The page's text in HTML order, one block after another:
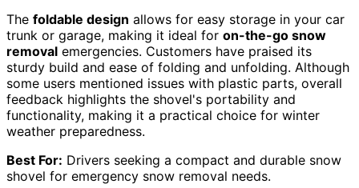
The foldable design allows for easy storage in your car
trunk or garage, making it ideal for on-the-go snow
removal emergencies. Customers have praised its
sturdy build and ease of folding and unfolding. Although
some users mentioned issues with plastic parts, overall
feedback highlights the shovel's portability and
functionality, making it a practical choice for winter
weather preparedness.
Best For: Drivers seeking a compact and durable snow
shovel for emergency snow removal needs.